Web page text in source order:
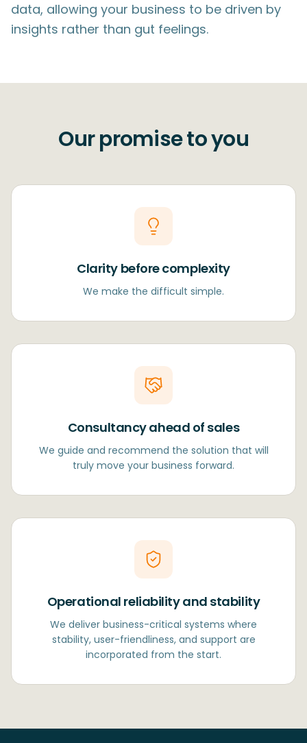
data, allowing your business to be driven by
insights rather than gut feelings.
Our promise to you
Clarity before complexity
We make the difficult simple.
Consultancy ahead of sales
We guide and recommend the solution that will
truly move your business forward.
Operational reliability and stability
We deliver business-critical systems where
stability, user-friendliness, and support are
incorporated from the start.